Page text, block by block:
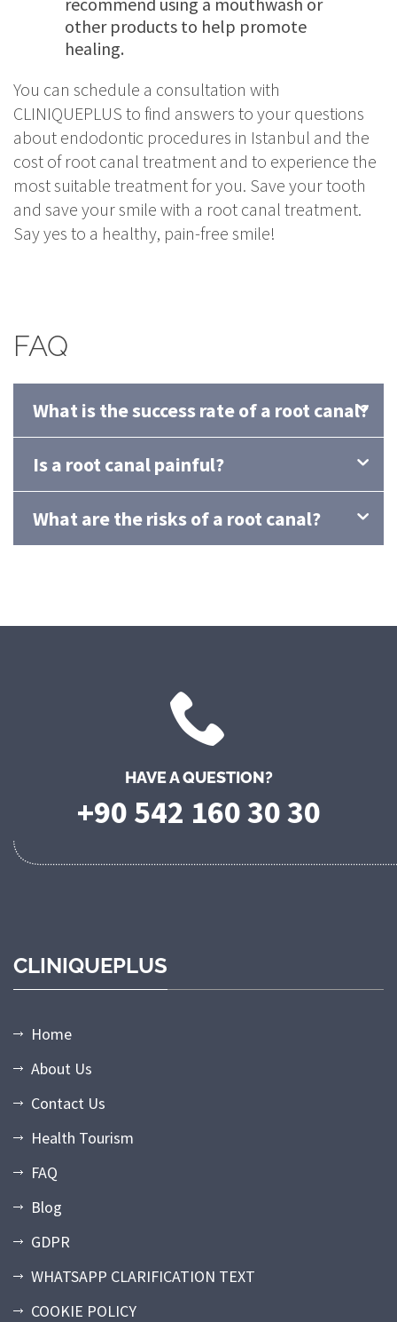
other products to help promote
healing.
You can schedule a consultation with
CLINIQUEPLUS to find answers to your questions
about endodontic procedures in Istanbul and the
cost of root canal treatment and to experience the
most suitable treatment for you. Save your tooth
and save your smile with a root canal treatment.
Say yes to a healthy, pain-free smile!
FAQ
What is the success rate of a root canal?
Is a root canal painful?
What are the risks of a root canal?
HAVE A QUESTION?
+90 542 160 30 30
CLINIQUEPLUS
Home
About Us
Contact Us
Health Tourism
FAQ
Blog
GDPR
WHATSAPP CLARIFICATION TEXT
COOKIE POLICY